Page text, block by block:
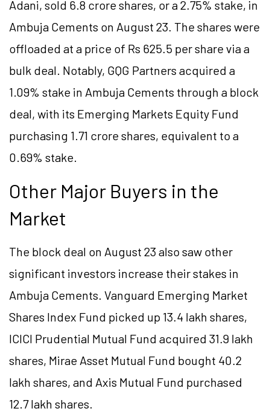
Adani, sold 6.8 crore shares, or a 2.75% stake, in
Ambuja Cements on August 23. The shares were
offloaded at a price of Rs 625.5 per share via a
bulk deal. Notably, GQG Partners acquired a
1.09% stake in Ambuja Cements through a block
deal, with its Emerging Markets Equity Fund
purchasing 1.71 crore shares, equivalent to a
0.69% stake.
Other Major Buyers in the
Market
The block deal on August 23 also saw other
significant investors increase their stakes in
Ambuja Cements. Vanguard Emerging Market
Shares Index Fund picked up 13.4 lakh shares,
ICICI Prudential Mutual Fund acquired 31.9 lakh
shares, Mirae Asset Mutual Fund bought 40.2
lakh shares, and Axis Mutual Fund purchased
12.7 lakh shares.